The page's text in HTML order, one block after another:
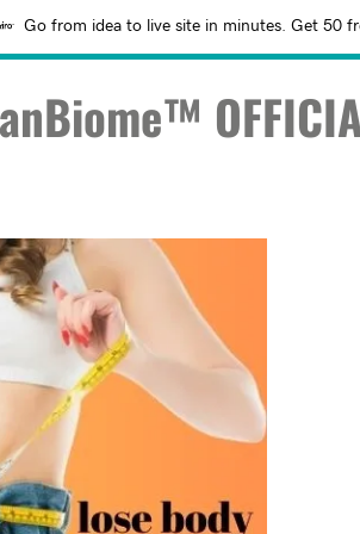
Go from idea to live site in minutes. Get 50